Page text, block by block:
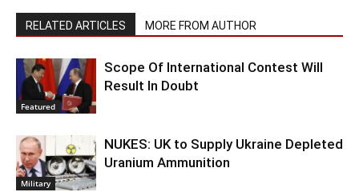
RELATED ARTICLES MORE FROM AUTHOR
Featured
Scope Of International Contest Will
Result In Doubt
Military
NUKES: UK to Supply Ukraine Depleted
Uranium Ammunition